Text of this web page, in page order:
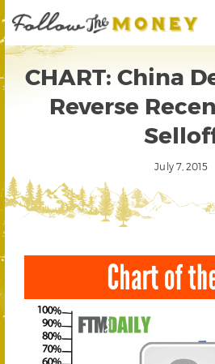
CHART: China
Reverse
July 7, 2015